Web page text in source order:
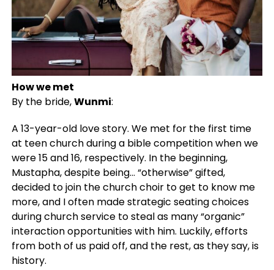
How we met
By the bride,Wunmi:
A 13-year-old love story. We met for the first time
at teen church during a bible competition when we
were 15 and 16, respectively. In the beginning,
Mustapha, despite being… “otherwise” gifted,
decided to join the church choir to get to know me
more, and I often made strategic seating choices
during church service to steal as many “organic”
interaction opportunities with him. Luckily, efforts
from both of us paid off, and the rest, as they say, is
history.